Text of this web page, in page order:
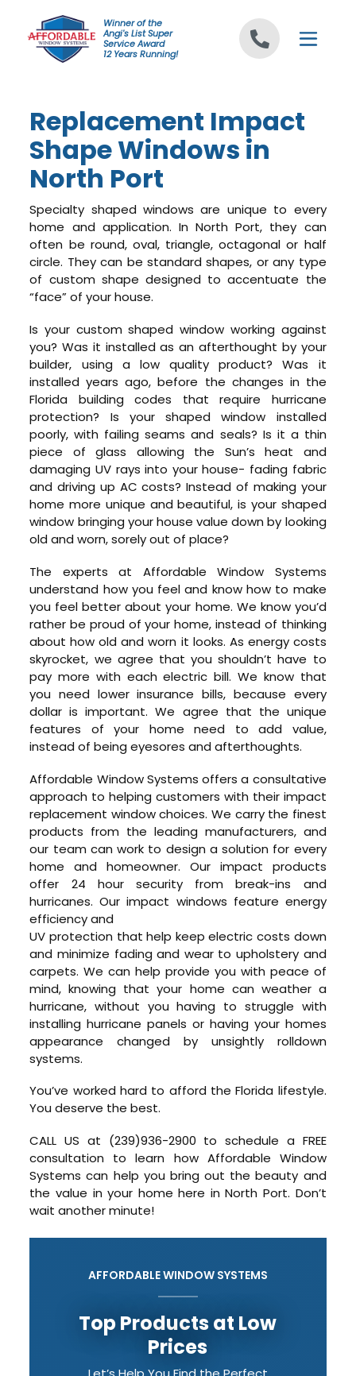
Winner of the
Angi's List Super
Service Award
12 Years Running!
Replacement Impact
Shape Windows in
North Port
Specialty shaped windows are unique to every
home and application. In North Port, they can
often be round, oval, triangle, octagonal or half
circle. They can be standard shapes, or any type
of custom shape designed to accentuate the
“face” of your house.
Is your custom shaped window working against
you? Was it installed as an afterthought by your
builder, using a low quality product? Was it
installed years ago, before the changes in the
Florida building codes that require hurricane
protection? Is your shaped window installed
poorly, with failing seams and seals? Is it a thin
piece of glass allowing the Sun’s heat and
damaging UV rays into your house- fading fabric
and driving up AC costs? Instead of making your
home more unique and beautiful, is your shaped
window bringing your house value down by looking
old and worn, sorely out of place?
The experts at Affordable Window Systems
understand how you feel and know how to make
you feel better about your home. We know you’d
rather be proud of your home, instead of thinking
about how old and worn it looks. As energy costs
skyrocket, we agree that you shouldn’t have to
pay more with each electric bill. We know that
you need lower insurance bills, because every
dollar is important. We agree that the unique
features of your home need to add value,
instead of being eyesores and afterthoughts.
Affordable Window Systems offers a consultative
approach to helping customers with their impact
replacement window choices. We carry the finest
products from the leading manufacturers, and
our team can work to design a solution for every
home and homeowner. Our impact products
offer 24 hour security from break-ins and
hurricanes. Our impact windows feature energy
efficiency and
UV protection that help keep electric costs down
and minimize fading and wear to upholstery and
carpets. We can help provide you with peace of
mind, knowing that your home can weather a
hurricane, without you having to struggle with
installing hurricane panels or having your homes
appearance changed by unsightly rolldown
systems.
You’ve worked hard to afford the Florida lifestyle.
You deserve the best.
CALL US at (239)936-2900 to schedule a FREE
consultation to learn how Affordable Window
Systems can help you bring out the beauty and
the value in your home here in North Port. Don’t
wait another minute!
AFFORDABLE WINDOW SYSTEMS
Top Products at Low
Prices